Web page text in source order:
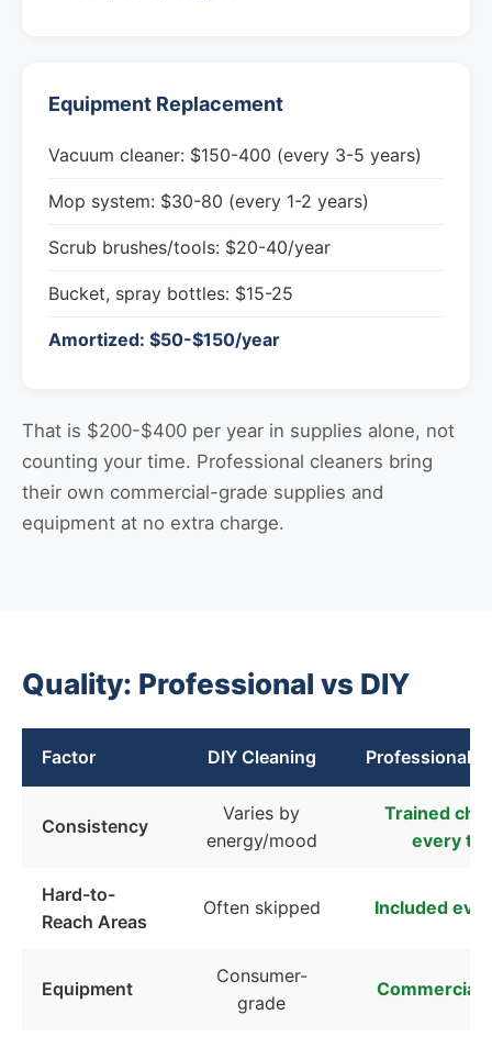
Equipment Replacement
Vacuum cleaner: $150-400 (every 3-5 years)
Mop system: $30-80 (every 1-2 years)
Scrub brushes/tools: $20-40/year
Bucket, spray bottles: $15-25
Amortized: $50-$150/year
That is $200-$400 per year in supplies alone, not
counting your time. Professional cleaners bring
their own commercial-grade supplies and
equipment at no extra charge.
Quality: Professional vs DIY
Factor DIY Cleaning Professional
Consistency
Varies by
energy/mood
Trained
every
Hard-to-
Reach Areas
Often skipped Included
Equipment
Consumer-
grade